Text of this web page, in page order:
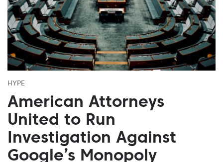
HYPE
American Attorneys
United to Run
Investigation Against
Google’s Monopoly